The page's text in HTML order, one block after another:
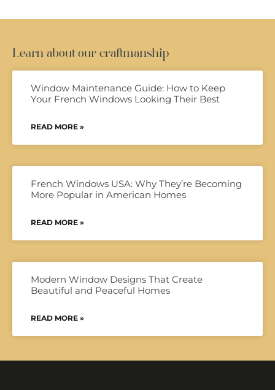
Learn about our craftmanship
Window Maintenance Guide: How to Keep
Your French Windows Looking Their Best
READ MORE »
French Windows USA: Why They’re Becoming
More Popular in American Homes
READ MORE »
Modern Window Designs That Create
Beautiful and Peaceful Homes
READ MORE »